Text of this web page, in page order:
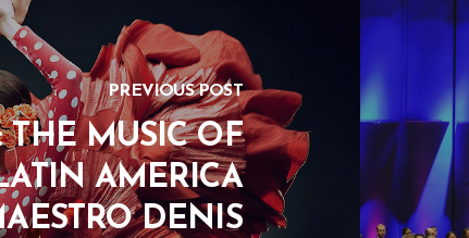
PREVIOUS POST
THE MUSIC OF
AMERICA
DENIS